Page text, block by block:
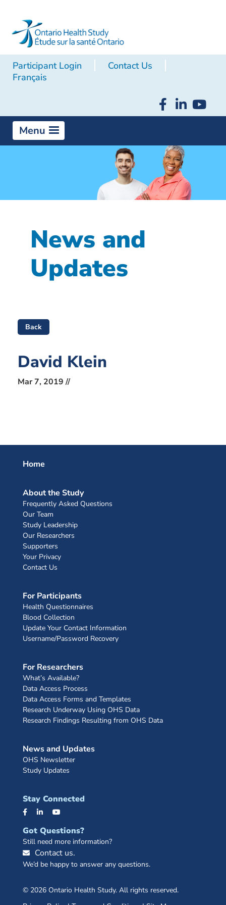
Participant Login
Contact Us
Français
Menu
News and
Updates
Back
David Klein
Mar 7, 2019 //
Home
About the Study
Frequently Asked Questions
Our Team
Study Leadership
Our Researchers
Supporters
Your Privacy
Contact Us
For Participants
Health Questionnaires
Blood Collection
Update Your Contact Information
Username/Password Recovery
For Researchers
What’s Available?
Data Access Process
Data Access Forms and Templates
Research Underway Using OHS Data
Research Findings Resulting from OHS Data
News and Updates
OHS Newsletter
Study Updates
Stay Connected
Got Questions?
Still need more information?
Contact us.
We’d be happy to answer any questions.
© 2026 Ontario Health Study. All rights reserved.